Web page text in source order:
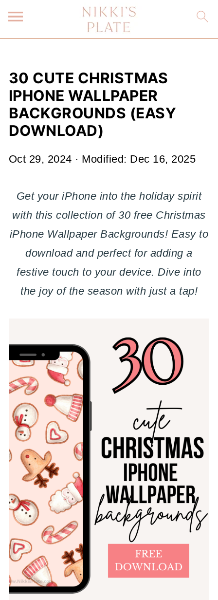
30 CUTE CHRISTMAS
IPHONE WALLPAPER
BACKGROUNDS (EASY
DOWNLOAD)
Oct 29, 2024 · Modified: Dec 16, 2025
Get your iPhone into the holiday spirit
with this collection of 30 free Christmas
iPhone Wallpaper Backgrounds! Easy to
download and perfect for adding a
festive touch to your device. Dive into
the joy of the season with just a tap!